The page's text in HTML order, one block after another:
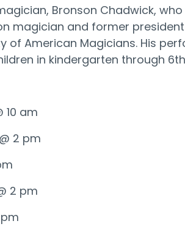
Bronson Chadwick,
magician and former
of American Magicians. His
in kindergarten through
10 am
2 pm
2 pm
pm